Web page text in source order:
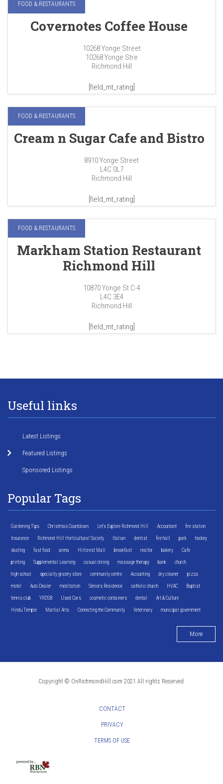
FOOD & RESTAURANTS
Covernotes Coffee House
10268 Yonge Street
10268 Yonge Stre
Richmond Hill
[field_mt_rating]
FOOD & RESTAURANTS
Cream n Sugar Cafe and Bistro
8910 Yonge Street
L4C 0L7
Richmond Hill
[field_mt_rating]
FOOD & RESTAURANTS
Markham Station Restaurant
Richmond Hill
10870 Yonge St C-4
L4C 3E4
Richmond Hill
[field_mt_rating]
Useful links
Latest Listings
Featured Listings
Sponsored Listings
Popular Tags
Gardening Tips Christmas Countdown Let's Explore Richmond Hill Accountant fire station
Insurance Richmond Hill Horticultural Society Italian dentist fire hall park hockey
skating fast food arena Hillcrest Mall breakfast realtor bakery Cafe
printing Supplemental Learning casual dining massage therapy bank church
high school specialty grocery store community centre Accounting dry cleaner pizza
motel Auto Dealer meditation Seniors Residence catholic church HVAC Baptist
tennis club YRDSB Used Cars cosmetic containers dental Art & Culture
Hindu Temple Martial Arts Connecting the Community Veterinary municipal government
More
Copyright © OnRichmondHill.com 2021 All rights Reserved.
CONTACT
PRIVACY
TERMS OF USE